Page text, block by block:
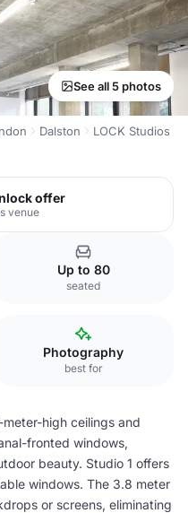
See all 5 photos
Dalston
LOCK Studios
offer
venue
Up to 80
seated
Photography
best for
high ceilings and
fronted windows,
beauty. Studio 1 offers
windows. The 3.8 meter
or screens, eliminating